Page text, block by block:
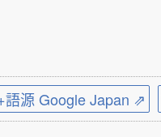
語源 Google Japan ⇗